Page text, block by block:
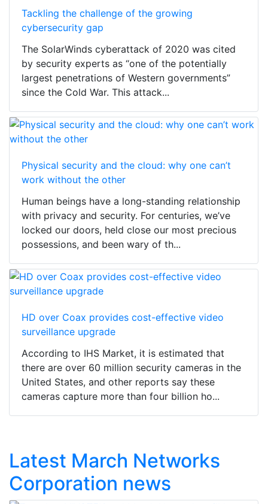
Tackling the challenge of the growing
cybersecurity gap
The SolarWinds cyberattack of 2020 was cited
by security experts as “one of the potentially
largest penetrations of Western governments”
since the Cold War. This attack...
Physical security and the cloud: why one can’t
work without the other
Human beings have a long-standing relationship
with privacy and security. For centuries, we’ve
locked our doors, held close our most precious
possessions, and been wary of th...
HD over Coax provides cost-effective video
surveillance upgrade
According to IHS Market, it is estimated that
there are over 60 million security cameras in the
United States, and other reports say these
cameras capture more than four billion ho...
Latest March Networks
Corporation news